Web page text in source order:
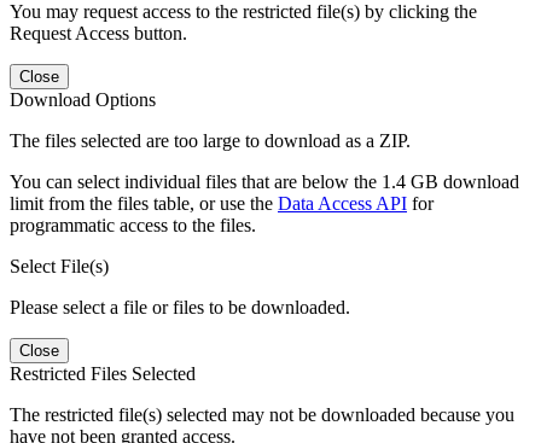
You may request access to the restricted file(s) by clicking the
Request Access button.
Close
Download Options
The files selected are too large to download as a ZIP.
You can select individual files that are below the 1.4 GB download
limit from the files table, or use the Data Access API for
programmatic access to the files.
Select File(s)
Please select a file or files to be downloaded.
Close
Restricted Files Selected
The restricted file(s) selected may not be downloaded because you
have not been granted access.